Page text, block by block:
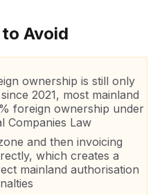
Avoid
ownership is still only
2021, most mainland
foreign ownership under
Companies Law
and then invoicing
which creates a
mainland authorisation